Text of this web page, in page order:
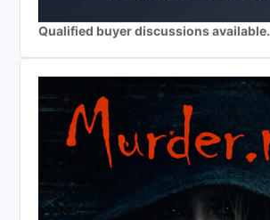
Qualified buyer discussions available.